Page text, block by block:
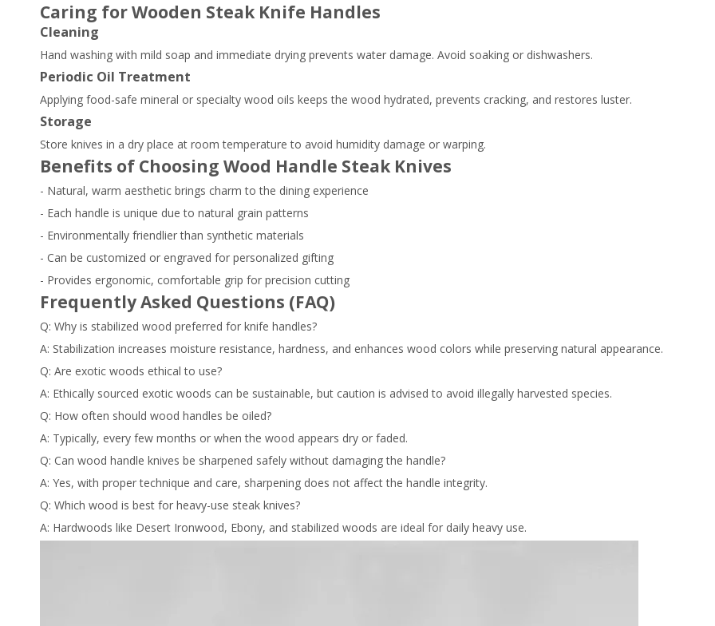
Caring for Wooden Steak Knife Handles
Cleaning
Hand washing with mild soap and immediate drying prevents water damage. Avoid soaking or dishwashers.
Periodic Oil Treatment
Applying food-safe mineral or specialty wood oils keeps the wood hydrated, prevents cracking, and restores luster.
Storage
Store knives in a dry place at room temperature to avoid humidity damage or warping.
Benefits of Choosing Wood Handle Steak Knives
- Natural, warm aesthetic brings charm to the dining experience
- Each handle is unique due to natural grain patterns
- Environmentally friendlier than synthetic materials
- Can be customized or engraved for personalized gifting
- Provides ergonomic, comfortable grip for precision cutting
Frequently Asked Questions (FAQ)
Q: Why is stabilized wood preferred for knife handles?
A: Stabilization increases moisture resistance, hardness, and enhances wood colors while preserving natural appearance.
Q: Are exotic woods ethical to use?
A: Ethically sourced exotic woods can be sustainable, but caution is advised to avoid illegally harvested species.
Q: How often should wood handles be oiled?
A: Typically, every few months or when the wood appears dry or faded.
Q: Can wood handle knives be sharpened safely without damaging the handle?
A: Yes, with proper technique and care, sharpening does not affect the handle integrity.
Q: Which wood is best for heavy-use steak knives?
A: Hardwoods like Desert Ironwood, Ebony, and stabilized woods are ideal for daily heavy use.